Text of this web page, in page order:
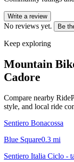
Write a review
No reviews yet. Be
Keep exploring
Mountain
Cadore
Compare nearby
style, and local ride
Sentiero Bonacossa
Blue Square0.3 mi
Sentiero Italia Ciclo -